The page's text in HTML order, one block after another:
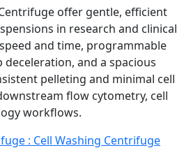
offer gentle, efficient
in research and clinical
and time, programmable
deceleration, and a spacious
pelleting and minimal cell
flow cytometry, cell
workflows.